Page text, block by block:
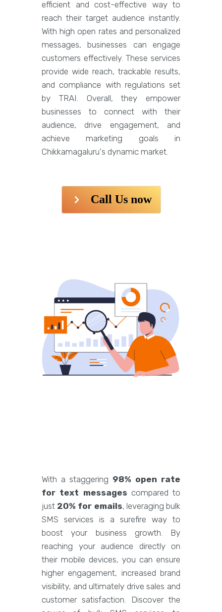
efficient and cost-effective way to
reach their target audience instantly.
With high open rates and personalized
messages, businesses can engage
customers effectively. These services
provide wide reach, trackable results,
and compliance with regulations set
by TRAI. Overall, they empower
businesses to connect with their
audience, drive engagement, and
achieve marketing goals in
Chikkamagaluru's dynamic market.
Call Us now
With a staggering 98% open rate
for text messages compared to
just 20% for emails, leveraging bulk
SMS services is a surefire way to
boost your business growth. By
reaching your audience directly on
their mobile devices, you can ensure
higher engagement, increased brand
visibility, and ultimately drive sales and
customer satisfaction. Discover the